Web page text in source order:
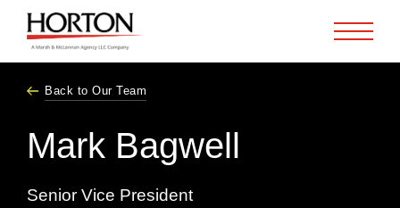
Back to Our Team
Mark Bagwell
Senior Vice President